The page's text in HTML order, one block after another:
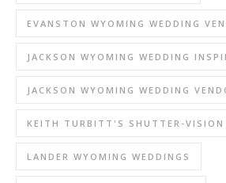
EVANSTON WYOMING WEDDING
JACKSON WYOMING WEDDING
JACKSON WYOMING WEDDING
KEITH TURBITT'S SHUTTER-VISION
LANDER WYOMING WEDDINGS